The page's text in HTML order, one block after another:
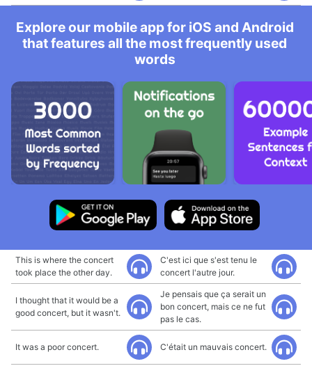
Explore our mobile app for iOS and Android
that features all the most frequently used
words
This is where the concert
took place the other day.
C'est ici que s'est tenu le
concert l'autre jour.
I thought that it would be a
good concert, but it wasn't.
Je pensais que ça serait un
bon concert, mais ce ne fut
pas le cas.
It was a poor concert. C'était un mauvais concert.